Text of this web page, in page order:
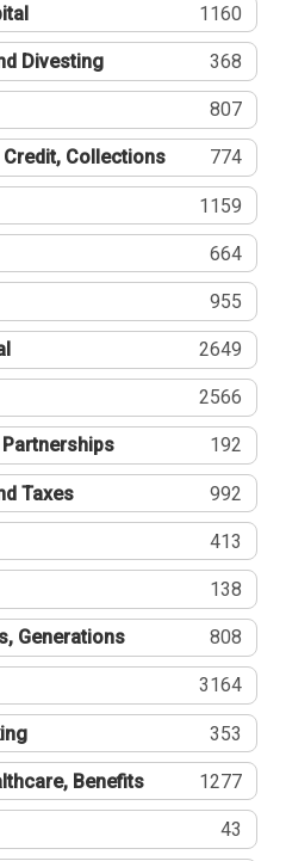
1160
Divesting 368
807
Collections 774
1159
664
955
2649
2566
192
Taxes 992
413
138
Generations 808
3164
353
Benefits 1277
43